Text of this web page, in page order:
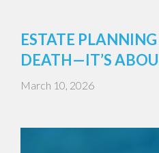
ESTATE
DEATH—IT’S
March 10, 2026